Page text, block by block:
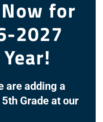
for
2027
are adding a
Grade at our